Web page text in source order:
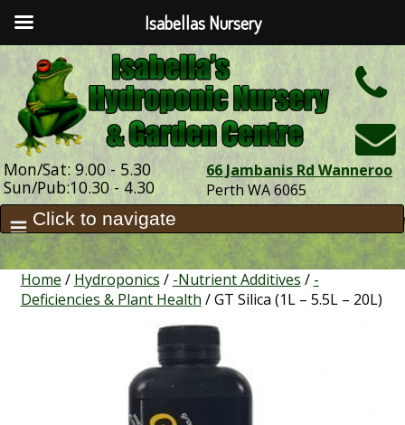
Mon/Sat: 9.00 - 5.30
Sun/Pub:10.30 - 4.30
66 Jambanis Rd Wanneroo
Perth WA 6065
Home / Hydroponics / -Nutrient Additives / -
Deficiencies & Plant Health / GT Silica (1L – 5.5L – 20L)
Isabellas Nursery